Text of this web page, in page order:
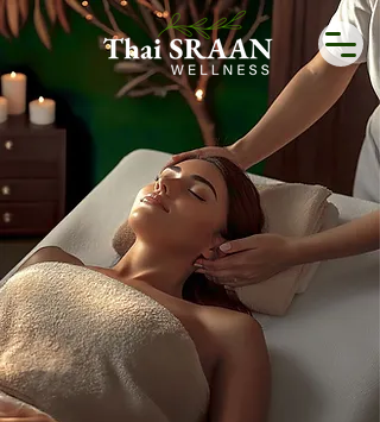
Unleash Relaxation with
Thai SRAAN
BOOK NOW Buy Gift Card